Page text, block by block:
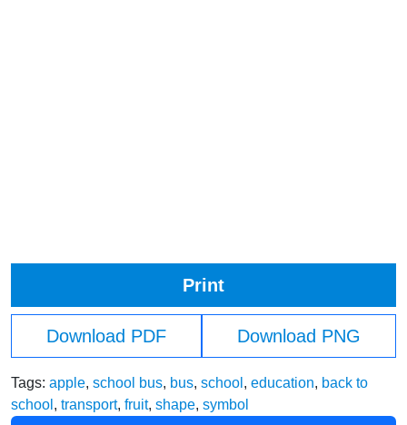
Print
Download PDF Download PNG
Tags: apple, school bus, bus, school , education, back to
school , transport, fruit, shape, symbol